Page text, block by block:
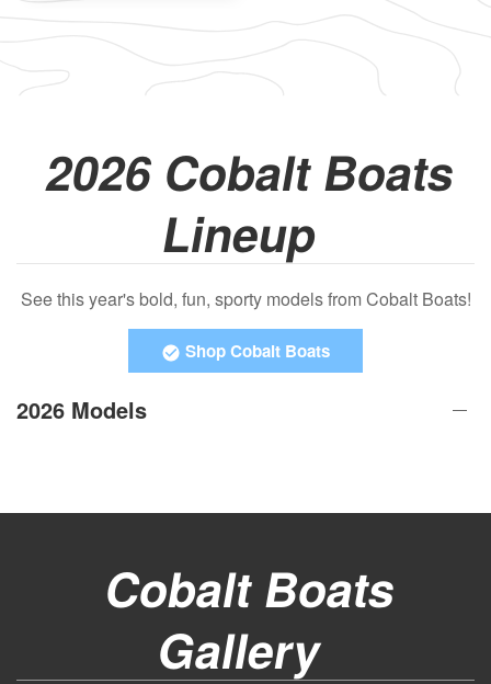
2026 Cobalt Boats
Lineup
See this year's bold, fun, sporty models from Cobalt Boats!
Shop Cobalt Boats
2026 Models
Cobalt Boats
Gallery